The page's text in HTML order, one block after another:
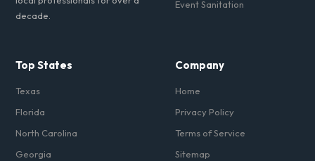
decade.
Event Sanitation
Top States
Texas
Florida
North Carolina
Georgia
Company
Home
Privacy Policy
Terms of Service
Sitemap